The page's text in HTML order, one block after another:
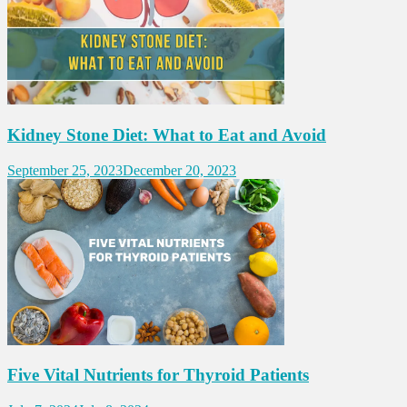
Kidney Stone Diet: What to Eat and Avoid
September 25, 2023December 20, 2023
Five Vital Nutrients for Thyroid Patients